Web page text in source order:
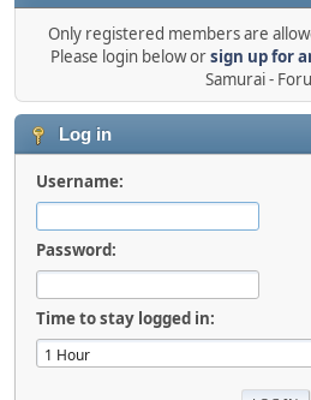
Only registered members are
Please login below orsign up for
Samurai -
Log in
Username:
Password:
Time to stay logged in: